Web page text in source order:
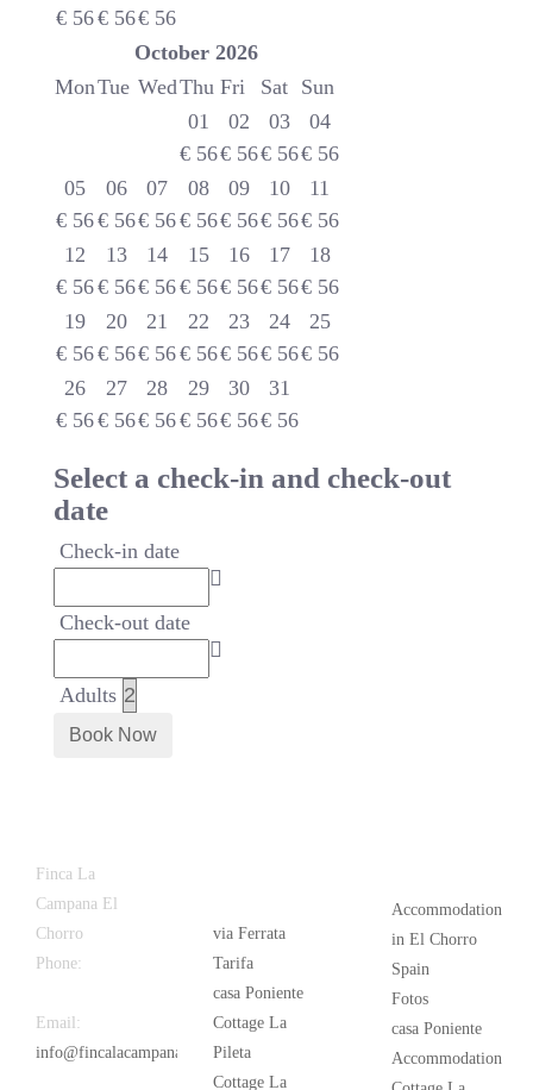
€ 56€ 56€ 56
October 2026
MonTue WedThu Fri Sat
Sun
01
€ 56
02
€ 56
03
€ 56
04
€ 56
05
€ 56
06
€ 56
07
€ 56
08
€ 56
09
€ 56
10
€ 56
11
€ 56
12
€ 56
13
€ 56
14
€ 56
15
€ 56
16
€ 56
17
€ 56
18
€ 56
19
€ 56
20
€ 56
21
€ 56
22
€ 56
23
€ 56
24
€ 56
25
€ 56
26
€ 56
27
€ 56
28
€ 56
29
€ 56
30
€ 56
31
€ 56
Select a check-in and check-out
date
Check-in date
Check-out date
Adults
Finca La
Campana El
Chorro
Phone:
Email:
info@fincalacampana.com
via Ferrata
Tarifa
casa Poniente
Cottage La
Pileta
Cottage La
Accommodation
in El Chorro
Spain
Fotos
casa Poniente
Accommodation